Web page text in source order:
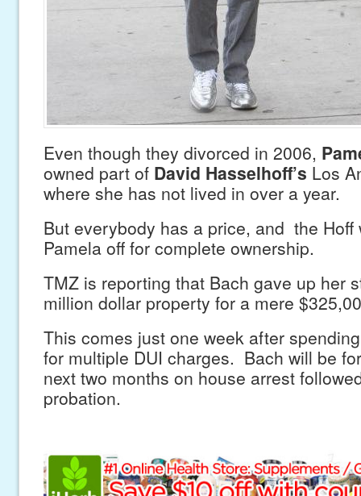
Even though they divorced in 2006,
owned part of David Hasselhoff’s Los
where she has not lived in over a year.
But everybody has a price, and the Hoff
Pamela off for complete ownership.
TMZ is reporting that Bach gave up her
million dollar property for a mere
This comes just one week after
for multiple DUI charges. Bach will be
next two months on house arrest
probation.